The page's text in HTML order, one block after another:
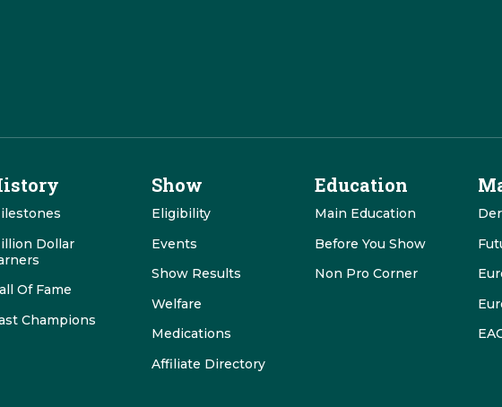
Dollar
Of Fame
Champions
Show
Eligibility
Events
Show Results
Welfare
Medications
Affiliate Directory
Education
Main Education
Before You Show
Non Pro Corner